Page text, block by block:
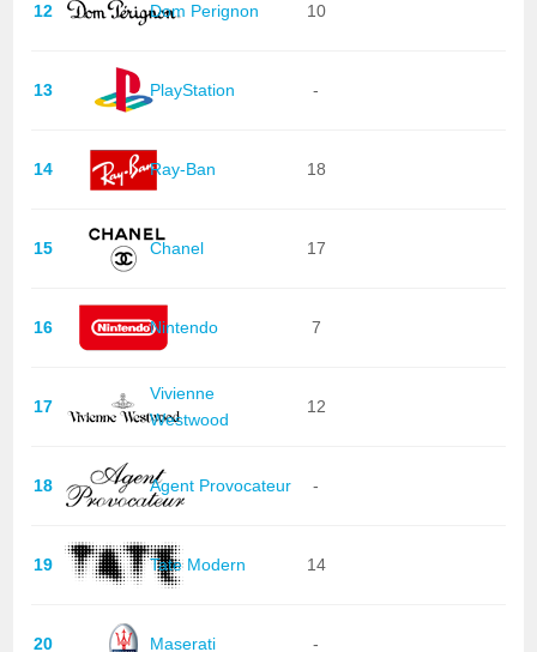
12 Dom Perignon 10
13 PlayStation -
14 Ray-Ban 18
15 Chanel 17
16 Nintendo 7
17
Vivienne
Westwood
12
18 Agent Provocateur -
19 Tate Modern 14
20 Maserati -